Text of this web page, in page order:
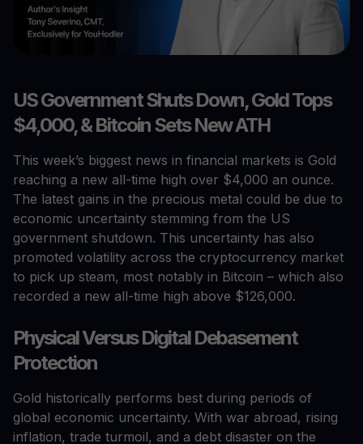
US Government Shuts Down, Gold Tops
$4,000, & Bitcoin Sets New ATH
This week’s biggest news in financial markets is Gold
reaching a new all-time high over $4,000 an ounce.
The latest gains in the precious metal could be due to
economic uncertainty stemming from the US
government shutdown. This uncertainty has also
promoted volatility across the cryptocurrency market
to pick up steam, most notably in Bitcoin – which also
recorded a new all-time high above $126,000.
Physical Versus Digital Debasement
Protection
Gold historically performs best during periods of
global economic uncertainty. With war abroad, rising
inflation, trade turmoil, and a debt disaster on the